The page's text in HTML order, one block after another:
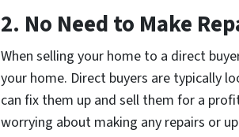
2. No Need to Make
When selling your home to a direct
your home. Direct buyers are typically
can fix them up and sell them for a
worrying about making any repairs or